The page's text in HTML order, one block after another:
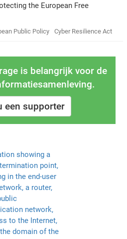
the European Free
Public Policy Cyber Resilience Act
is belangrijk voor de
een supporter